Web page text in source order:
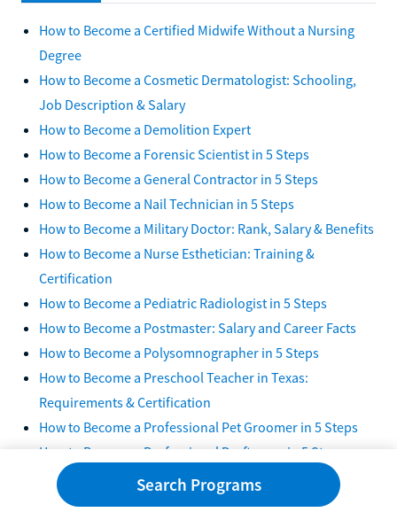
How to Become a Certified Midwife Without a Nursing
Degree
How to Become a Cosmetic Dermatologist: Schooling,
Job Description & Salary
How to Become a Demolition Expert
How to Become a Forensic Scientist in 5 Steps
How to Become a General Contractor in 5 Steps
How to Become a Nail Technician in 5 Steps
How to Become a Military Doctor: Rank, Salary & Benefits
How to Become a Nurse Esthetician: Training &
Certification
How to Become a Pediatric Radiologist in 5 Steps
How to Become a Postmaster: Salary and Career Facts
How to Become a Polysomnographer in 5 Steps
How to Become a Preschool Teacher in Texas:
Requirements & Certification
How to Become a Professional Pet Groomer in 5 Steps
How to Become a Professional Draftsman in 5 Steps
How to Become a Professional Tailor in 5 Steps
How to Become a SWAT Team Member: Training &
Search Programs